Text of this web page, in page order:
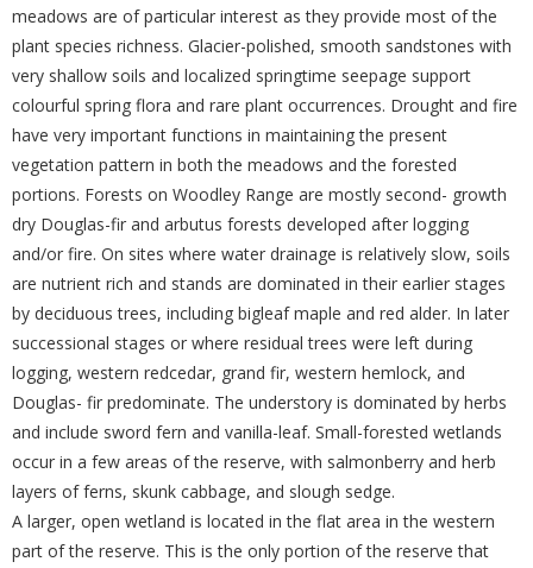
meadows are of particular interest as they provide most of the
plant species richness. Glacier-polished, smooth sandstones with
very shallow soils and localized springtime seepage support
colourful spring flora and rare plant occurrences. Drought and fire
have very important functions in maintaining the present
vegetation pattern in both the meadows and the forested
portions. Forests on Woodley Range are mostly second- growth
dry Douglas-fir and arbutus forests developed after logging
and/or fire. On sites where water drainage is relatively slow, soils
are nutrient rich and stands are dominated in their earlier stages
by deciduous trees, including bigleaf maple and red alder. In later
successional stages or where residual trees were left during
logging, western redcedar, grand fir, western hemlock, and
Douglas- fir predominate. The understory is dominated by herbs
and include sword fern and vanilla-leaf. Small-forested wetlands
occur in a few areas of the reserve, with salmonberry and herb
layers of ferns, skunk cabbage, and slough sedge.
A larger, open wetland is located in the flat area in the western
part of the reserve. This is the only portion of the reserve that